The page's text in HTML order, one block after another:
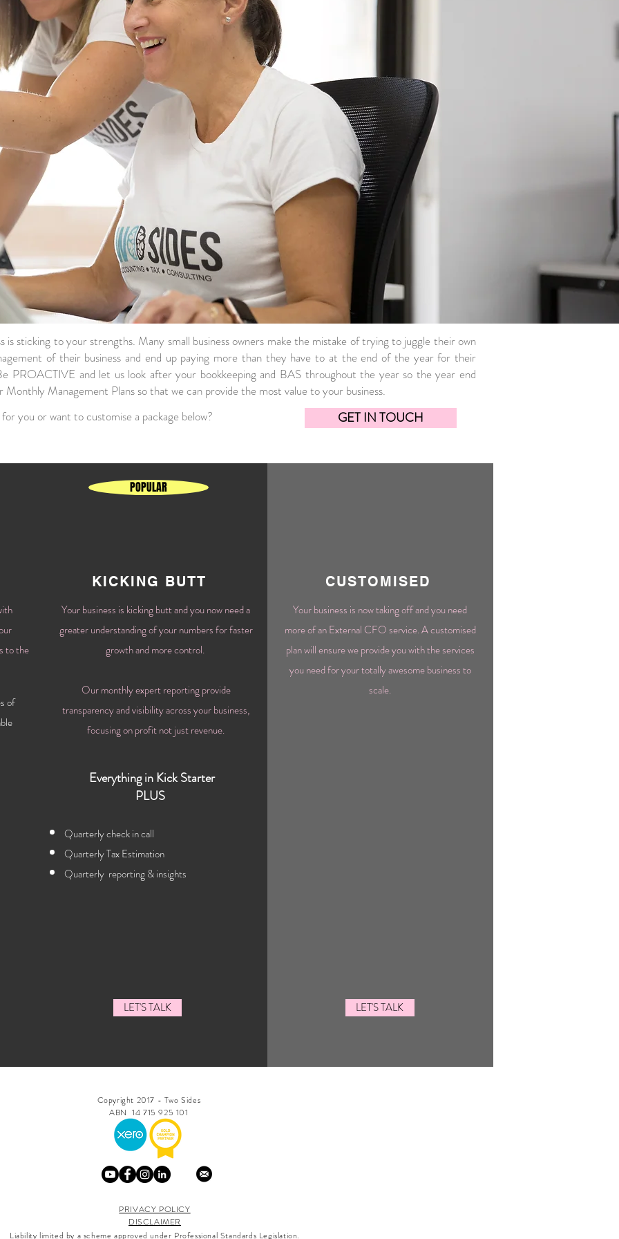
is sticking to your strengths. Many small business owners make the mistake of trying to juggle their own
of their business and end up paying more than they have to at the end of the year for their
PROACTIVE and let us look after your bookkeeping and BAS throughout the year so the year end
Management Plans so that we can provide the most value to your business.
you or want to customise a package below?
GET IN TOUCH
to the
of
POPULAR
KICKING BUTT
Your business is kicking butt and you now need a
greater understanding of your numbers for faster
growth andmorecontrol.
Ourmonthly expert reporting provide
transparency andvisibilityacross your business,
focusing onprofit not just revenue.
Everything in Kick Starter
PLUS
Quarterly check in call
Quarterly Tax Estimation
Quarterly reporting & insights
LET'S TALK
CUSTOMISED
Your business is now taking off and you need
more of an External CFO service. A customised
plan will ensure we provide you with the services
you need for your totally awesome business to
scale.
LET'S TALK
Copyright 2017 - Two Sides
ABN 14 715 925 101
PRIVACY POLICY
DISCLAIMER
Liability limited by a scheme approved under Professional Standards Legislation.